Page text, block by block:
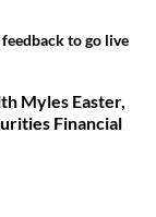
to go live
Myles Easter,
Financial